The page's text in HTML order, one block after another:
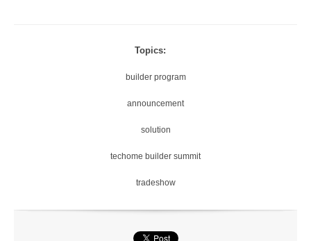
Topics:
builder program
announcement
solution
techome builder summit
tradeshow